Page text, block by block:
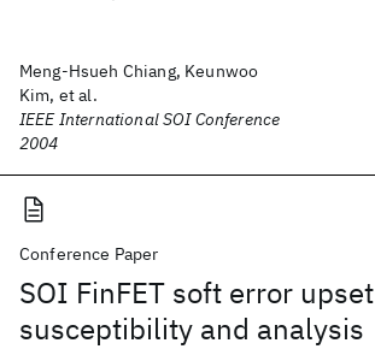
Meng-Hsueh Chiang, Keunwoo
Kim, et al.
IEEE International SOI Conference
2004
Conference Paper
SOI FinFET soft error upset
susceptibility and analysis